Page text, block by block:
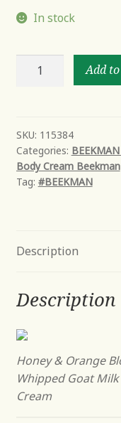
In stock
Honey
Whipped
Goat
Milk
Body
Add
SKU: 115384
Categories:
Body Cream Beekman
Tag: #BEEKMAN
Description
Description
Honey & Orange
Whipped Goat
Cream